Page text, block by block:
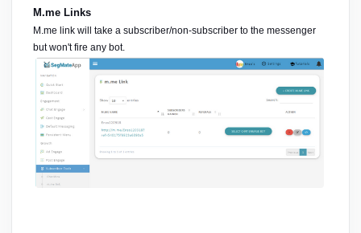
M.me Links
M.me link will take a subscriber/non-subscriber to the messenger
but won't fire any bot.